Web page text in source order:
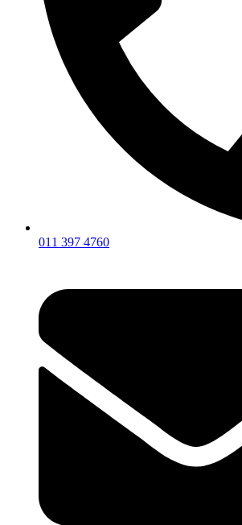
011 397 4760